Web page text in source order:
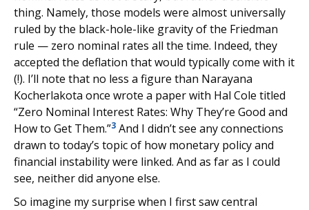
thing. Namely, those models were almost universally
ruled by the black-hole-like gravity of the Friedman
rule — zero nominal rates all the time. Indeed, they
accepted the deflation that would typically come with it
(!). I’ll note that no less a figure than Narayana
Kocherlakota once wrote a paper with Hal Cole titled
“Zero Nominal Interest Rates: Why They’re Good and
How to Get Them.”3 And I didn’t see any connections
drawn to today’s topic of how monetary policy and
financial instability were linked. And as far as I could
see, neither did anyone else.
So imagine my surprise when I first saw central